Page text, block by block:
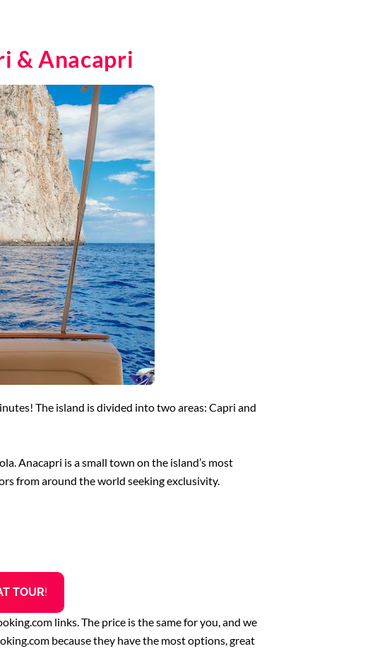
& Anacapri
The island is divided into two areas: Capri and
Anacapri is a small town on the island’s most
from around the world seeking exclusivity.
TOUR!
links. The price is the same for you, and we
because they have the most options, great